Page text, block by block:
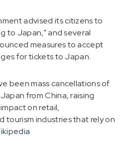
advised its citizens to
to Japan," and several
measures to accept
for tickets to Japan.
been mass cancellations of
from China, raising
on retail,
tourism industries that rely on